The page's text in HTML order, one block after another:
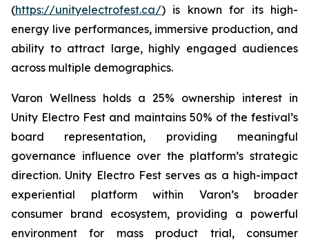
(https://unityelectrofest.ca/) is known for its high-
energy live performances, immersive production, and
ability to attract large, highly engaged audiences
across multiple demographics.
Varon Wellness holds a 25% ownership interest in
Unity Electro Fest and maintains 50% of the festival’s
board representation, providing meaningful
governance influence over the platform’s strategic
direction. Unity Electro Fest serves as a high-impact
experiential platform within Varon’s broader
consumer brand ecosystem, providing a powerful
environment for mass product trial, consumer